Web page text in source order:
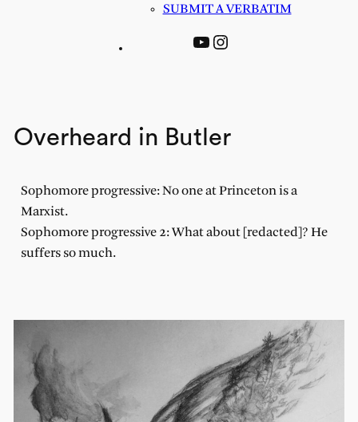
SUBMIT A VERBATIM
YouTube
Instagram
Overheard in Butler
Sophomore progressive: No one at Princeton is a
Marxist.
Sophomore progressive 2: What about [redacted]? He
suffers so much.